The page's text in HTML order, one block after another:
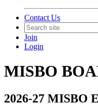
Contact Us
Join
Login
MISBO
2026-27 MISBO